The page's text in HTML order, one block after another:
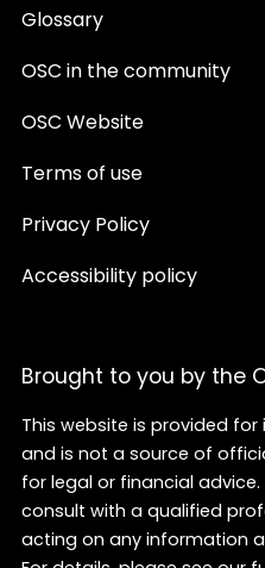
Glossary
OSC in the community
OSC Website
Terms of use
Privacy Policy
Accessibility policy
Brought to you by the
This website is provided
and is not a source of
for legal or financial
consult with a qualified
acting on any information